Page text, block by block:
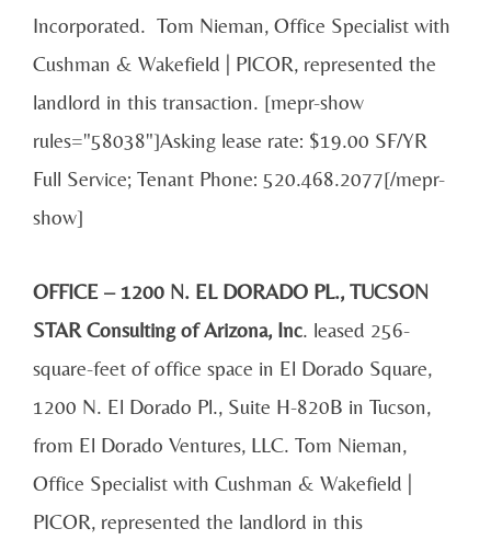
Incorporated. Tom Nieman, Office Specialist with
Cushman & Wakefield | PICOR, represented the
landlord in this transaction. [mepr-show
rules="58038"]Asking lease rate: $19.00 SF/YR
Full Service; Tenant Phone: 520.468.2077[/mepr-
show]
OFFICE – 1200 N. EL DORADO PL., TUCSON
STAR Consulting of Arizona, Inc. leased 256-
square-feet of office space in El Dorado Square,
1200 N. El Dorado Pl., Suite H-820B in Tucson,
from El Dorado Ventures, LLC. Tom Nieman,
Office Specialist with Cushman & Wakefield |
PICOR, represented the landlord in this